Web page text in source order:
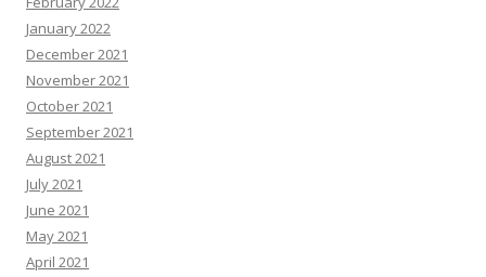
January 2022
December 2021
November 2021
October 2021
September 2021
August 2021
July 2021
June 2021
May 2021
April 2021